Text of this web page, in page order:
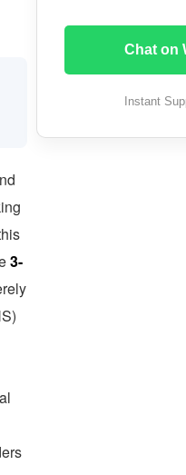
3-
Chat on
Instant